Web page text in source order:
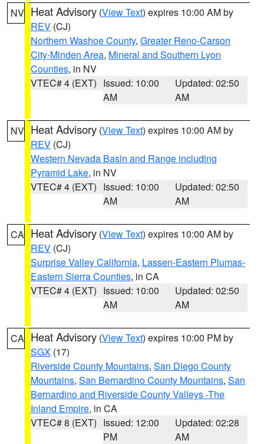
NV Heat Advisory (View Text) expires 10:00 AM by
REV (CJ)
Northern Washoe County, Greater Reno-Carson
City-Minden Area, Mineral and Southern Lyon
Counties, in NV
VTEC# 4 (EXT) Issued: 10:00
AM
Updated: 02:50
AM
NV Heat Advisory (View Text) expires 10:00 AM by
REV (CJ)
Western Nevada Basin and Range including
Pyramid Lake, in NV
VTEC# 4 (EXT) Issued: 10:00
AM
Updated: 02:50
AM
CA Heat Advisory (View Text) expires 10:00 AM by
REV (CJ)
Surprise Valley California, Lassen-Eastern Plumas-
Eastern Sierra Counties, in CA
VTEC# 4 (EXT) Issued: 10:00
AM
Updated: 02:50
AM
CA Heat Advisory (View Text) expires 10:00 PM by
SGX (17)
Riverside County Mountains, San Diego County
Mountains, San Bernardino County Mountains, San
Bernardino and Riverside County Valleys -The
Inland Empire, in CA
VTEC# 8 (EXT) Issued: 12:00
PM
Updated: 02:28
AM